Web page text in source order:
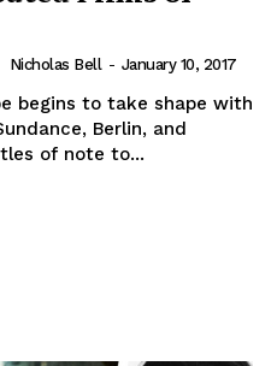
Nicholas Bell - January 10, 2017
begins to take shape with
Berlin, and
of note to...